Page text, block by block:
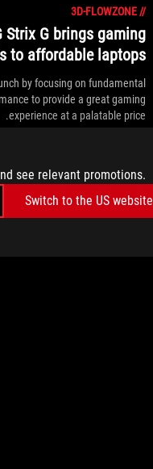
see relevant promotions.
Switch to the US website
//
3D-FLOWZONE
Strix G brings gaming
to affordable laptops
by focusing on fundamental
to provide a great gaming
experience at a palatable price.